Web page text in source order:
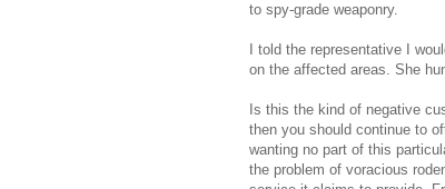
to spy-grade weaponry.
I told the representative I
on the affected areas. She
Is this the kind of negative
then you should continue to
wanting no part of this
the problem of voracious